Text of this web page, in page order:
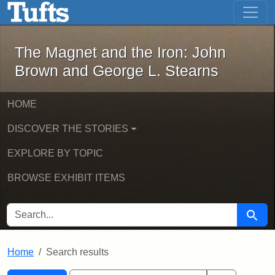
Skip to main content Skip to first result
The Magnet and the Iron: John
The Magnet and the Iron: John
Brown and George L. Stearns
HOME
DISCOVER THE STORIES
EXPLORE BY TOPIC
BROWSE EXHIBIT ITEMS
SEARCH FOR Search
Home Search results